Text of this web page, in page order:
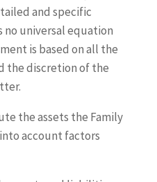
and specific
no universal equation
is based on all the
the discretion of the
the assets the Family
account factors